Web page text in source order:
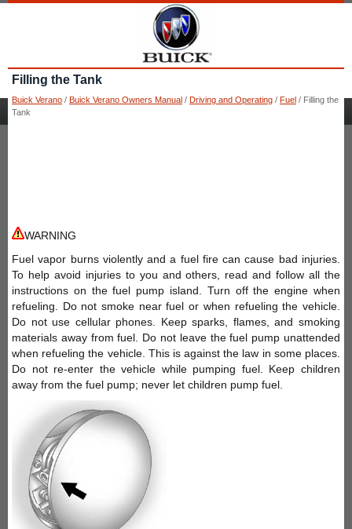
Filling the Tank
Buick Verano / Buick Verano Owners Manual / Driving and Operating / Fuel / Filling the
Tank
WARNING
Fuel vapor burns violently and a fuel fire can cause bad injuries.
To help avoid injuries to you and others, read and follow all the
instructions on the fuel pump island. Turn off the engine when
refueling. Do not smoke near fuel or when refueling the vehicle.
Do not use cellular phones. Keep sparks, flames, and smoking
materials away from fuel. Do not leave the fuel pump unattended
when refueling the vehicle. This is against the law in some places.
Do not re-enter the vehicle while pumping fuel. Keep children
away from the fuel pump; never let children pump fuel.